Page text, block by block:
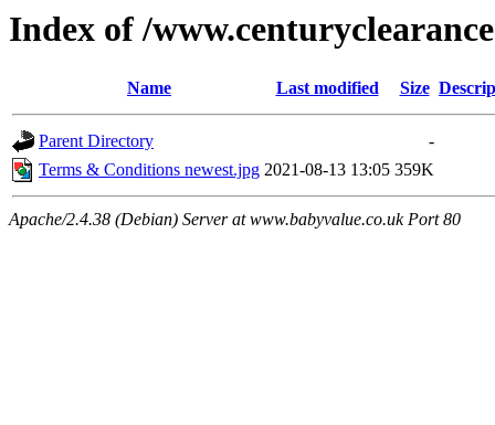
Index of /
Name Last modified Size
Parent Directory
-
Terms & Conditions newest.jpg 2021-08-13 13:05 359K
Apache/2.4.38 (Debian) Server at www.babyvalue.co.uk Port 80